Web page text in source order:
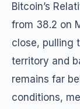
Bitcoin’s
from 38.2 on
close, pulling
territory and
remains far
conditions,